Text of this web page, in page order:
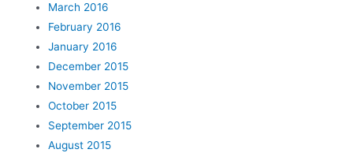
March 2016
February 2016
January 2016
December 2015
November 2015
October 2015
September 2015
August 2015